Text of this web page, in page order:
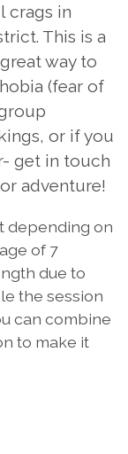
crags in
This is a
way to
(fear of
or if you
get in touch
adventure!
depending on
of 7
due to
the session
can combine
to make it